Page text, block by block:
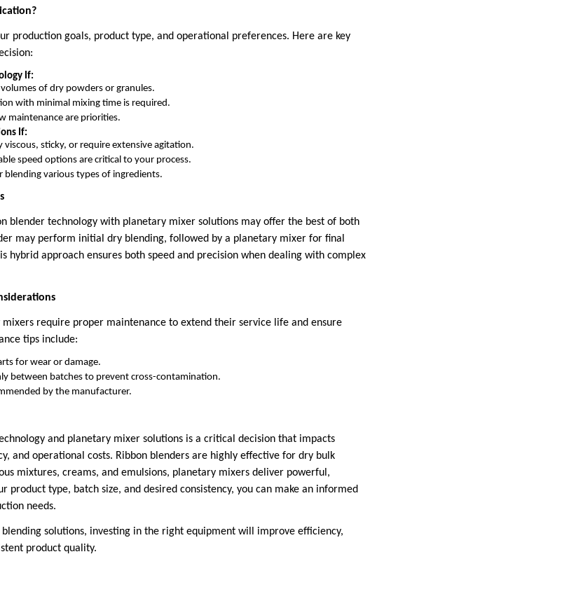
production goals, product type, and operational preferences. Here are key
If:
of dry powders or granules.
with minimal mixing time is required.
maintenance are priorities.
If:
viscous, sticky, or require extensive agitation.
speed options are critical to your process.
blending various types of ingredients.
blender technology with planetary mixer solutions may offer the best of both
may perform initial dry blending, followed by a planetary mixer for final
hybrid approach ensures both speed and precision when dealing with complex
require proper maintenance to extend their service life and ensure
tips include:
for wear or damage.
between batches to prevent cross-contamination.
by the manufacturer.
and planetary mixer solutions is a critical decision that impacts
and operational costs. Ribbon blenders are highly effective for dry bulk
mixtures, creams, and emulsions, planetary mixers deliver powerful,
product type, batch size, and desired consistency, you can make an informed
needs.
blending solutions, investing in the right equipment will improve efficiency,
product quality.